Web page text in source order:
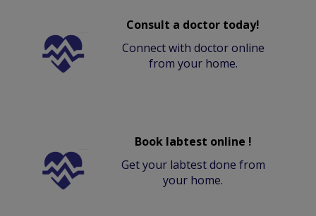
Consult a doctor today!
Connect with doctor online
from your home.
Book labtest online !
Get your labtest done from
your home.